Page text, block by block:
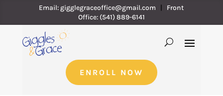
Email: gigglegraceoffice@gmail.com
Front
Office: (541) 889-6141
ENROLL NOW